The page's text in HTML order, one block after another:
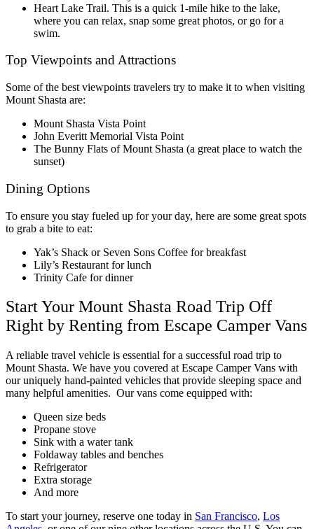
Heart Lake Trail. This is a quick 1-mile hike to the lake,
where you can relax, snap some great photos, or go for a
swim.
Top Viewpoints and Attractions
Some of the best viewpoints travelers try to make it to when visiting
Mount Shasta are:
Mount Shasta Vista Point
John Everitt Memorial Vista Point
The Bunny Flats of Mount Shasta (a great place to watch the
sunset)
Dining Options
To ensure you stay fueled up for your day, here are some great spots
to grab a bite to eat:
Yak’s Shack or Seven Sons Coffee for breakfast
Lily’s Restaurant for lunch
Trinity Cafe for dinner
Start Your Mount Shasta Road Trip Off
Right by Renting from Escape Camper Vans
A reliable travel vehicle is essential for a successful road trip to
Mount Shasta. We have you covered at Escape Camper Vans with
our uniquely hand-painted vehicles that provide sleeping space and
many helpful amenities. Our vans come equipped with:
Queen size beds
Propane stove
Sink with a water tank
Foldaway tables and benches
Refrigerator
Extra storage
And more
To start your journey, reserve one today in San Francisco, Los